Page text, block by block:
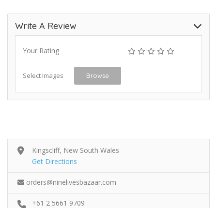
Write A Review
Your Rating
Select Images Browse
Kingscliff, New South Wales
Get Directions
orders@ninelivesbazaar.com
+61 2 5661 9709